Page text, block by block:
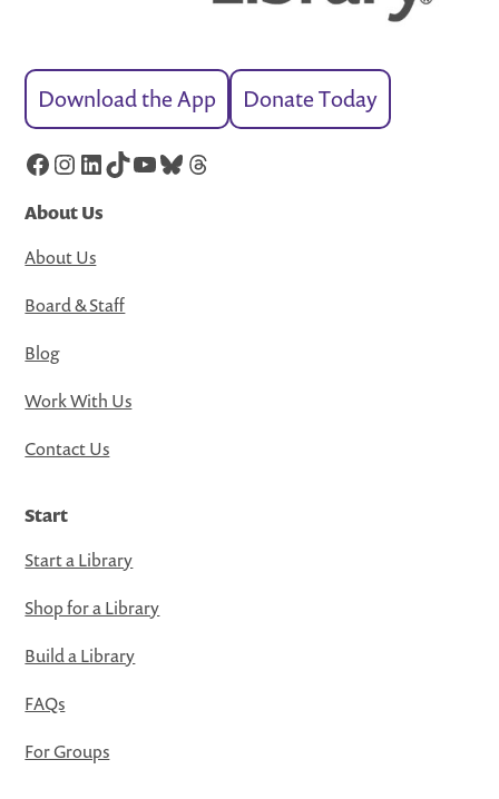
Download the App Donate Today
Facebook
Instagram
LinkedIn
TikTok
YouTube
Bluesky
Threads
About Us
About Us
Board & Staff
Blog
Work With Us
Contact Us
Start
Start a Library
Shop for a Library
Build a Library
FAQs
For Groups